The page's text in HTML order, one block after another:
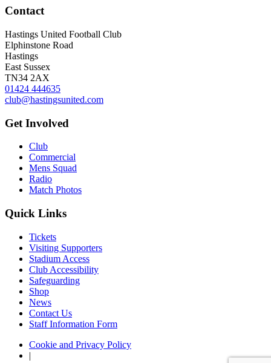
Contact
Hastings United Football Club
Elphinstone Road
Hastings
East Sussex
TN34 2AX
01424 444635
club@hastingsunited.com
Get Involved
Club
Commercial
Mens Squad
Radio
Match Photos
Quick Links
Tickets
Visiting Supporters
Stadium Access
Club Accessibility
Safeguarding
Shop
News
Contact Us
Staff Information Form
Cookie and Privacy Policy
|